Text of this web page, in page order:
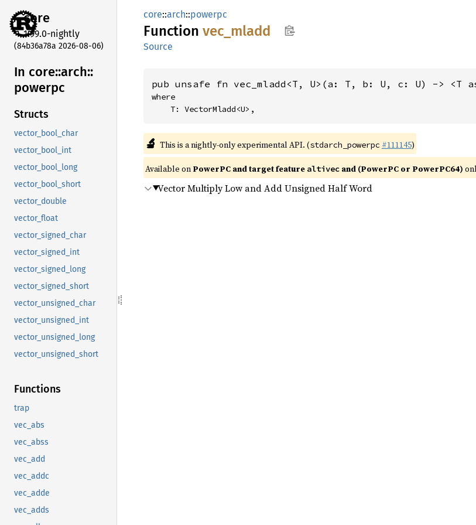
core
1.99.0-nightly
(84b36a78a 2026-08-06)
In core::arch::
powerpc
Structs
vector_bool_char
vector_bool_int
vector_bool_long
vector_bool_short
vector_double
vector_float
vector_signed_char
vector_signed_int
vector_signed_long
vector_signed_short
vector_unsigned_char
vector_unsigned_int
vector_unsigned_long
vector_unsigned_short
Functions
trap
vec_abs
vec_abss
vec_add
vec_addc
vec_adde
vec_adds
core::arch::powerpc
Function vec_ mladd
Source
pub unsafe fn vec_mladd<T, U>(a: T, b: U, c: U) -> <T
where
    T: VectorMladd<U>,
🔬 This is a nightly-only experimental API. (stdarch_powerpc #111145)
Available on PowerPC and target feature altivec and (PowerPC or PowerPC64)
Vector Multiply Low and Add Unsigned Half Word